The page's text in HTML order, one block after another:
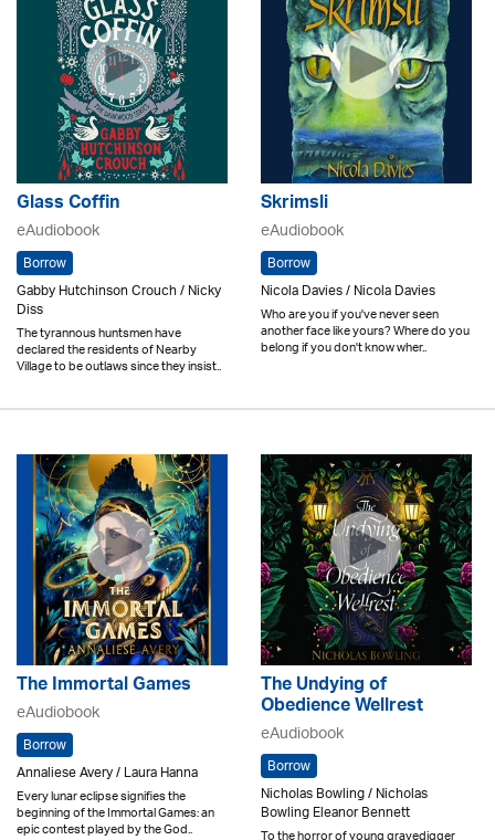
Glass Coffin
eAudiobook
Borrow
Gabby Hutchinson Crouch / Nicky
Diss
The tyrannous huntsmen have
declared the residents of Nearby
Village to be outlaws since they insist..
Skrimsli
eAudiobook
Borrow
Nicola Davies / Nicola Davies
Who are you if you've never seen
another face like yours? Where do you
belong if you don't know wher..
The Immortal Games
eAudiobook
Borrow
Annaliese Avery / Laura Hanna
Every lunar eclipse signifies the
beginning of the Immortal Games: an
epic contest played by the God..
The Undying of
Obedience Wellrest
eAudiobook
Borrow
Nicholas Bowling / Nicholas
Bowling Eleanor Bennett